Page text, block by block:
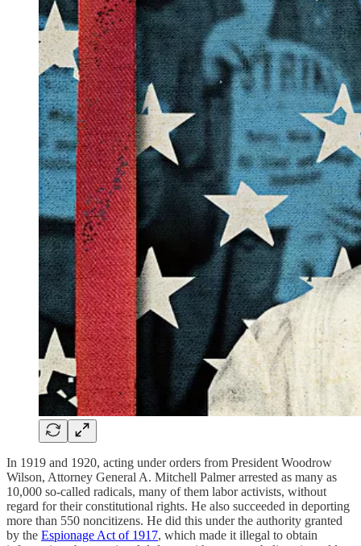
In 1919 and 1920, acting under orders from President Woodrow
Wilson, Attorney General A. Mitchell Palmer arrested as many as
10,000 so-called radicals, many of them labor activists, without
regard for their constitutional rights. He also succeeded in deporting
more than 550 noncitizens. He did this under the authority granted
by the Espionage Act of 1917, which made it illegal to obtain